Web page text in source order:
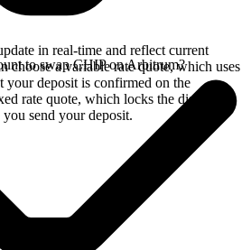
in real-time and reflect current
choose a variable rate quote, which uses
your deposit is confirmed on the
rate quote, which locks the displayed
send your deposit.
to swap CHIP on Arbitrum?